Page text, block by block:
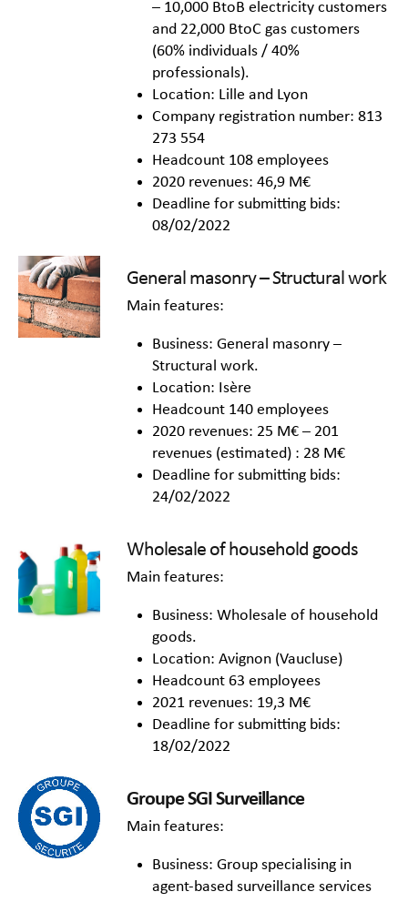
– 10,000 BtoB electricity customers
and 22,000 BtoC gas customers
(60% individuals / 40%
professionals).
Location: Lille and Lyon
Company registration number: 813
273 554
Headcount 108 employees
2020 revenues: 46,9 M€
Deadline for submitting bids:
08/02/2022
General masonry – Structural work
Main features:
Business: General masonry –
Structural work.
Location: Isère
Headcount 140 employees
2020 revenues: 25 M€ – 201
revenues (estimated) : 28 M€
Deadline for submitting bids:
24/02/2022
Wholesale of household goods
Main features:
Business: Wholesale of household
goods.
Location: Avignon (Vaucluse)
Headcount 63 employees
2021 revenues: 19,3 M€
Deadline for submitting bids:
18/02/2022
Groupe SGI Surveillance
Main features:
Business: Group specialising in
agent-based surveillance services